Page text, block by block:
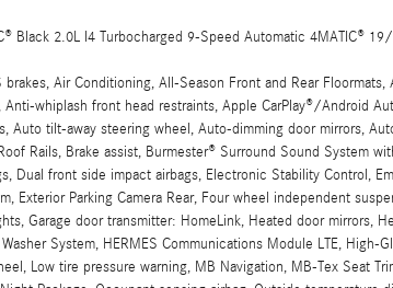
Black 2.0L I4 Turbocharged 9-Speed Automatic 4MATIC®
brakes, Air Conditioning, All-Season Front and Rear
whiplash front head restraints, Apple CarPlay®/Android
Auto tilt-away steering wheel, Auto-dimming door mirrors,
Rails, Brake assist, Burmester® Surround Sound System
Dual front side impact airbags, Electronic Stability Control,
Exterior Parking Camera Rear, Four wheel independent
Garage door transmitter: HomeLink, Heated door mirrors,
System, HERMES Communications Module LTE, High-
Low tire pressure warning, MB Navigation, MB-Tex Seat